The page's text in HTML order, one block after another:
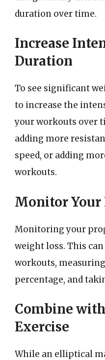
duration over time.
Increase
Duration
To see significant
to increase the
your workouts over
adding more
speed, or adding
workouts.
Monitor Your
Monitoring your
weight loss. This
workouts,
percentage, and
Combine
Exercise
While an elliptical